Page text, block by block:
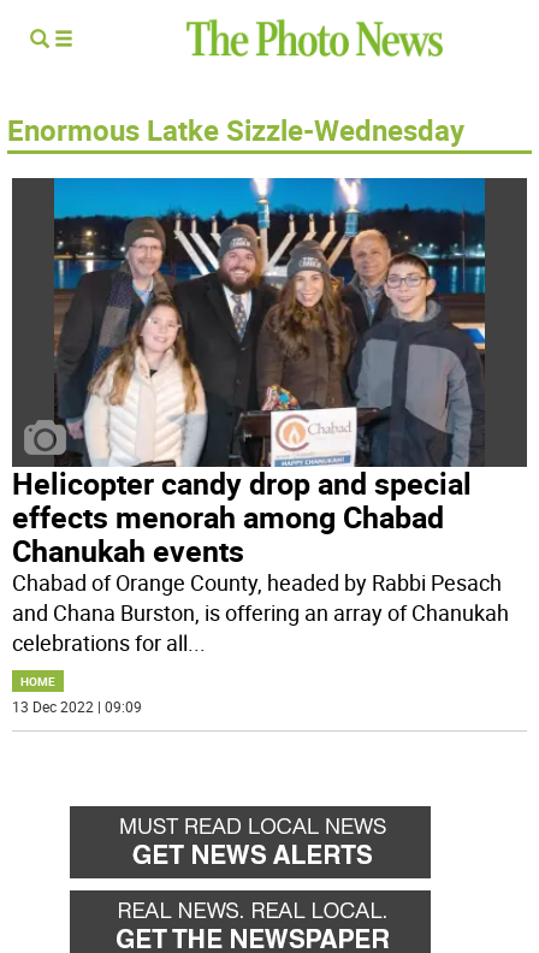
Enormous Latke Sizzle-Wednesday
Helicopter candy drop and special
effects menorah among Chabad
Chanukah events
Chabad of Orange County, headed by Rabbi Pesach
and Chana Burston, is offering an array of Chanukah
celebrations for all...
HOME
13 Dec 2022 | 09:09